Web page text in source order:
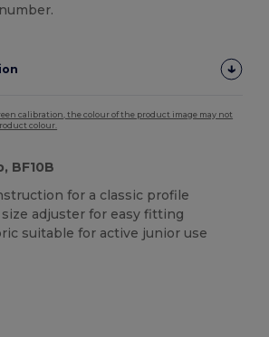
calibration, the colour of the product image may not
colour.
BF10B
for a classic profile
adjuster for easy fitting
suitable for active junior use